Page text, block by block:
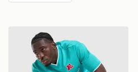
Cali T-Shirt
New Era NFL Miami